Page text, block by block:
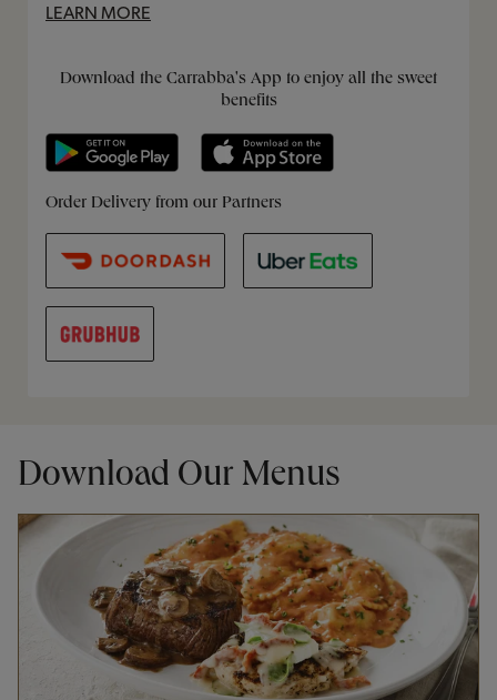
LEARN MORE
Download the Carrabba's App to enjoy all the sweet
benefits
Order Delivery from our Partners
Download Our Menus
Opens in New Tab